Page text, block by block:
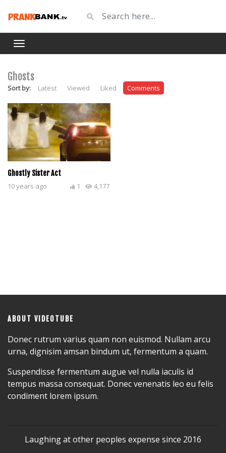
Ghosts
Sort by: Latest Viewed Liked Comments
Ghostly Sister Act
10 years ago 4,177
1
ABOUT VIDEOTUBE
Donec rutrum varius quam non euismod. Nullam arcu
urna, dignisim amsan bindum ut, fermentum a quam.
Suspendisse fermentum augue vel nulla iaculis id
tempus massa consequat. Donec venenatis leo eu felis
condiment lorem ipsum.
Laughing at other peoples expense since 2016